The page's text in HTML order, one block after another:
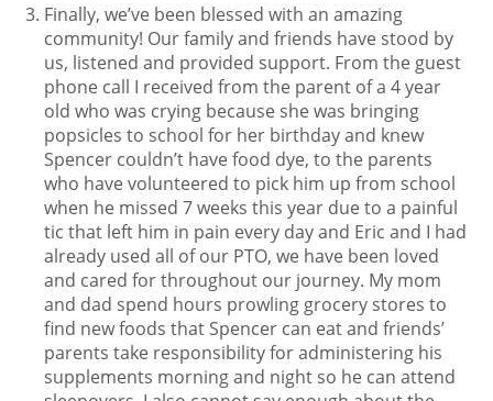
Finally, we’ve been blessed with an amazing
community! Our family and friends have stood by
us, listened and provided support. From the guest
phone call I received from the parent of a 4 year
old who was crying because she was bringing
popsicles to school for her birthday and knew
Spencer couldn’t have food dye, to the parents
who have volunteered to pick him up from school
when he missed 7 weeks this year due to a painful
tic that left him in pain every day and Eric and I had
already used all of our PTO, we have been loved
and cared for throughout our journey. My mom
and dad spend hours prowling grocery stores to
find new foods that Spencer can eat and friends’
parents take responsibility for administering his
supplements morning and night so he can attend